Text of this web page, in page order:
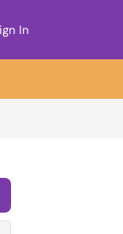
All In